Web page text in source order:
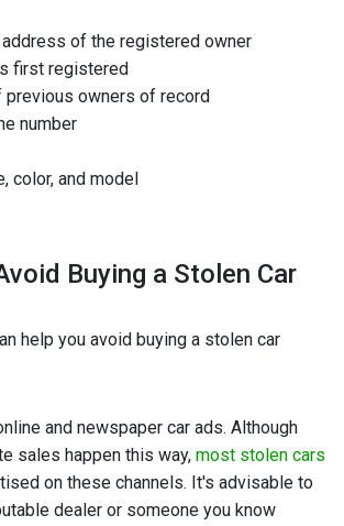
address of the registered owner
first registered
previous owners of record
number
color, and model
Buying a Stolen Car
help you avoid buying a stolen car
and newspaper car ads. Although
sales happen this way, most stolen cars
on these channels. It's advisable to
dealer or someone you know